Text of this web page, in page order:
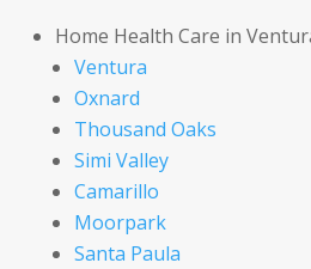
Home Health Care in
Ventura
Oxnard
Thousand Oaks
Simi Valley
Camarillo
Moorpark
Santa Paula